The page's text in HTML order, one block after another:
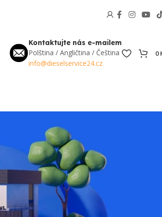
Kontaktujte nás e-mailem
Polština / Angličtina / Čeština
info@dieselservice24.cz
0